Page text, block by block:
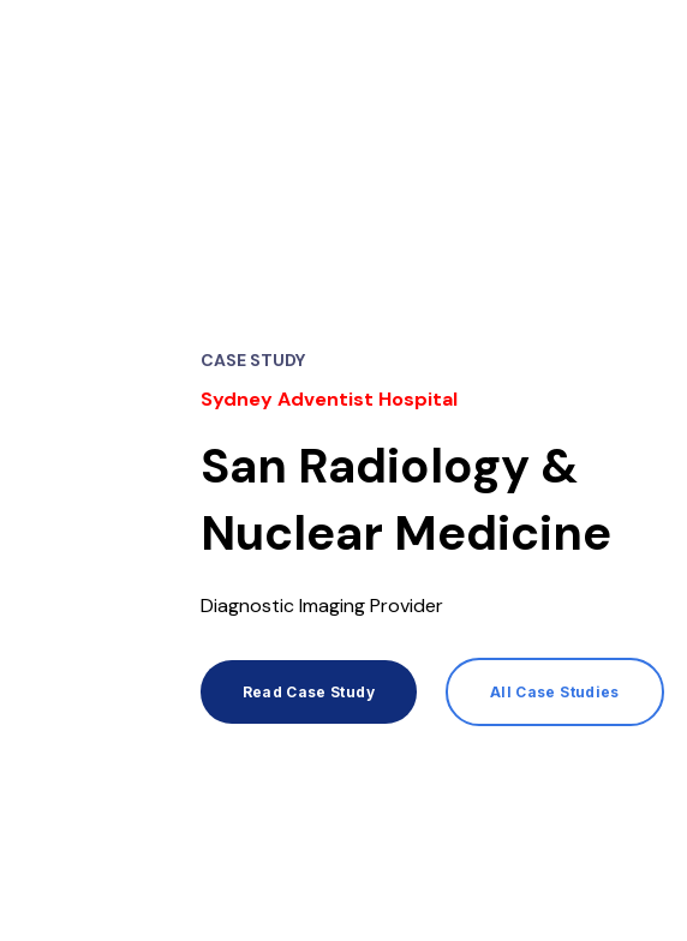
CASE STUDY
Sydney Adventist Hospital
San Radiology &
Nuclear Medicine
Diagnostic Imaging Provider
Read Case Study All Case Studies